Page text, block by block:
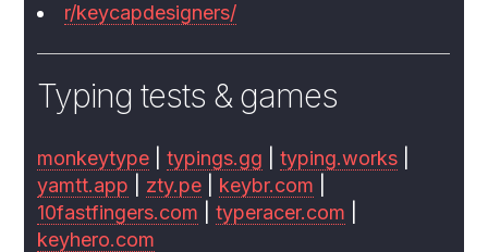
r/keycapdesigners/
Typing tests & games
monkeytype |typings.gg |typing.works
yamtt.app
zty.pe keybr.com
10fastfingers.com |typeracer.com
keyhero.com